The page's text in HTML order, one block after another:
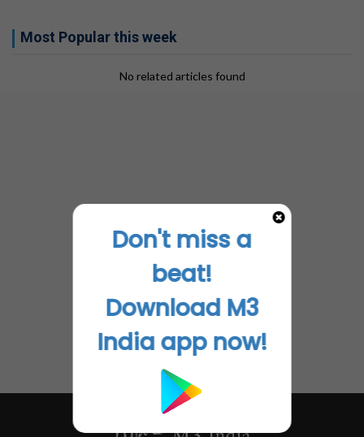
quacks’.
The lessons I learned along the way have helped me
reflect the official policy or position of M3 India.
Most Popular this week
No related articles found
Don't miss a
beat!
Download M3
India app now!